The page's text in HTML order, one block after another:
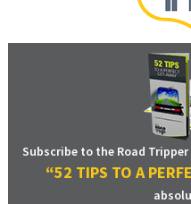
Subscribe to the Road
“52 TIPS TO A